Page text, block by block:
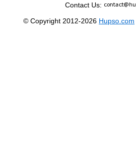
Contact Us:
© Copyright 2012-2026 Hupso.com